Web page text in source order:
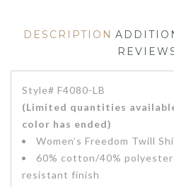
DESCRIPTION
Style# F4080-LB
(Limited quantities
color has ended)
Women’s Freedom Twill
60% cotton/40%
resistant finish